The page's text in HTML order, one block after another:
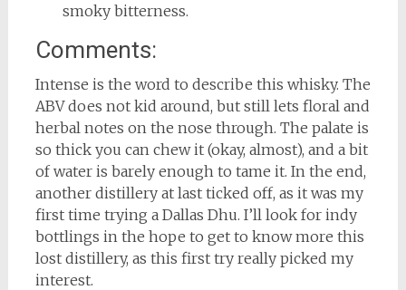
smoky bitterness.
Comments:
Intense is the word to describe this whisky. The
ABV does not kid around, but still lets floral and
herbal notes on the nose through. The palate is
so thick you can chew it (okay, almost), and a bit
of water is barely enough to tame it. In the end,
another distillery at last ticked off, as it was my
first time trying a Dallas Dhu. I’ll look for indy
bottlings in the hope to get to know more this
lost distillery, as this first try really picked my
interest.